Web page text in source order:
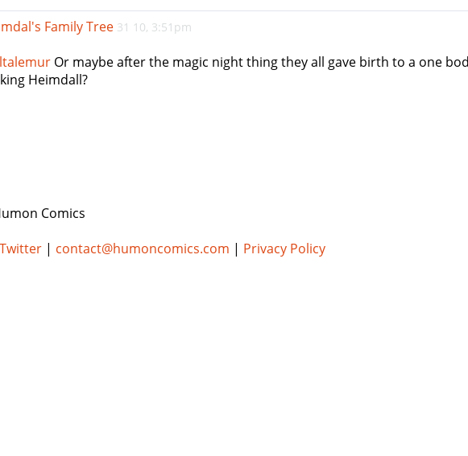
Family Tree 31 10, 3:51pm
Or maybe after the magic night thing they all gave birth to a one
Heimdall?
Comics
| contact@humoncomics.com | Privacy Policy